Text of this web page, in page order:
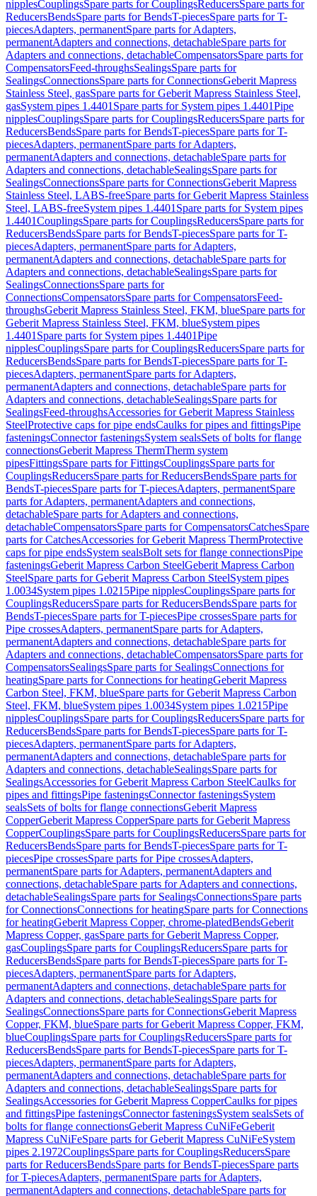
nipplesCouplingsSpare parts for CouplingsReducersSpare parts for
ReducersBendsSpare parts for BendsT-piecesSpare parts for T-
piecesAdapters, permanentSpare parts for Adapters,
permanentAdapters and connections, detachableSpare parts for
Adapters and connections, detachableCompensatorsSpare parts for
CompensatorsFeed-throughsSealingsSpare parts for
SealingsConnectionsSpare parts for ConnectionsGeberit Mapress
Stainless Steel, gasSpare parts for Geberit Mapress Stainless Steel,
gasSystem pipes 1.4401 Spare parts for System pipes 1.4401Pipe
nipplesCouplingsSpare parts for CouplingsReducersSpare parts for
ReducersBendsSpare parts for BendsT-piecesSpare parts for T-
piecesAdapters, permanentSpare parts for Adapters,
permanentAdapters and connections, detachableSpare parts for
Adapters and connections, detachableSealingsSpare parts for
SealingsConnectionsSpare parts for ConnectionsGeberit Mapress
Stainless Steel, LABS-freeSpare parts for Geberit Mapress Stainless
Steel, LABS-freeSystem pipes 1.4401 Spare parts for System pipes
1.4401CouplingsSpare parts for CouplingsReducersSpare parts for
ReducersBendsSpare parts for BendsT-piecesSpare parts for T-
piecesAdapters, permanentSpare parts for Adapters,
permanentAdapters and connections, detachableSpare parts for
Adapters and connections, detachableSealingsSpare parts for
SealingsConnectionsSpare parts for
ConnectionsCompensatorsSpare parts for CompensatorsFeed-
throughsGeberit Mapress Stainless Steel, FKM, blueSpare parts for
Geberit Mapress Stainless Steel, FKM, blueSystem pipes
1.4401 Spare parts for System pipes 1.4401Pipe
nipplesCouplingsSpare parts for CouplingsReducersSpare parts for
ReducersBendsSpare parts for BendsT-piecesSpare parts for T-
piecesAdapters, permanentSpare parts for Adapters,
permanentAdapters and connections, detachableSpare parts for
Adapters and connections, detachableSealingsSpare parts for
SealingsFeed-throughsAccessories for Geberit Mapress Stainless
SteelProtective caps for pipe endsCaulks for pipes and fittingsPipe
fasteningsConnector fasteningsSystem sealsSets of bolts for flange
connectionsGeberit Mapress ThermTherm system
pipesFittingsSpare parts for FittingsCouplingsSpare parts for
CouplingsReducersSpare parts for ReducersBendsSpare parts for
BendsT-piecesSpare parts for T-piecesAdapters, permanentSpare
parts for Adapters, permanentAdapters and connections,
detachableSpare parts for Adapters and connections,
detachableCompensatorsSpare parts for CompensatorsCatchesSpare
parts for CatchesAccessories for Geberit Mapress ThermProtective
caps for pipe endsSystem sealsBolt sets for flange connectionsPipe
fasteningsGeberit Mapress Carbon SteelGeberit Mapress Carbon
SteelSpare parts for Geberit Mapress Carbon SteelSystem pipes
1.0034System pipes 1.0215Pipe nipplesCouplingsSpare parts for
CouplingsReducersSpare parts for ReducersBendsSpare parts for
BendsT-piecesSpare parts for T-piecesPipe crossesSpare parts for
Pipe crossesAdapters, permanentSpare parts for Adapters,
permanentAdapters and connections, detachableSpare parts for
Adapters and connections, detachableCompensatorsSpare parts for
CompensatorsSealingsSpare parts for SealingsConnections for
heatingSpare parts for Connections for heatingGeberit Mapress
Carbon Steel, FKM, blueSpare parts for Geberit Mapress Carbon
Steel, FKM, blueSystem pipes 1.0034System pipes 1.0215Pipe
nipplesCouplingsSpare parts for CouplingsReducersSpare parts for
ReducersBendsSpare parts for BendsT-piecesSpare parts for T-
piecesAdapters, permanentSpare parts for Adapters,
permanentAdapters and connections, detachableSpare parts for
Adapters and connections, detachableSealingsSpare parts for
SealingsAccessories for Geberit Mapress Carbon SteelCaulks for
pipes and fittingsPipe fasteningsConnector fasteningsSystem
sealsSets of bolts for flange connectionsGeberit Mapress
CopperGeberit Mapress CopperSpare parts for Geberit Mapress
CopperCouplingsSpare parts for CouplingsReducersSpare parts for
ReducersBendsSpare parts for BendsT-piecesSpare parts for T-
piecesPipe crossesSpare parts for Pipe crossesAdapters,
permanentSpare parts for Adapters, permanentAdapters and
connections, detachableSpare parts for Adapters and connections,
detachableSealingsSpare parts for SealingsConnectionsSpare parts
for ConnectionsConnections for heatingSpare parts for Connections
for heatingGeberit Mapress Copper, chrome-platedBendsGeberit
Mapress Copper, gasSpare parts for Geberit Mapress Copper,
gasCouplingsSpare parts for CouplingsReducersSpare parts for
ReducersBendsSpare parts for BendsT-piecesSpare parts for T-
piecesAdapters, permanentSpare parts for Adapters,
permanentAdapters and connections, detachableSpare parts for
Adapters and connections, detachableSealingsSpare parts for
SealingsConnectionsSpare parts for ConnectionsGeberit Mapress
Copper, FKM, blueSpare parts for Geberit Mapress Copper, FKM,
blueCouplingsSpare parts for CouplingsReducersSpare parts for
ReducersBendsSpare parts for BendsT-piecesSpare parts for T-
piecesAdapters, permanentSpare parts for Adapters,
permanentAdapters and connections, detachableSpare parts for
Adapters and connections, detachableSealingsSpare parts for
SealingsAccessories for Geberit Mapress CopperCaulks for pipes
and fittingsPipe fasteningsConnector fasteningsSystem sealsSets of
bolts for flange connectionsGeberit Mapress CuNiFeGeberit
Mapress CuNiFeSpare parts for Geberit Mapress CuNiFeSystem
pipes 2.1972CouplingsSpare parts for CouplingsReducersSpare
parts for ReducersBendsSpare parts for BendsT-piecesSpare parts
for T-piecesAdapters, permanentSpare parts for Adapters,
permanentAdapters and connections, detachableSpare parts for